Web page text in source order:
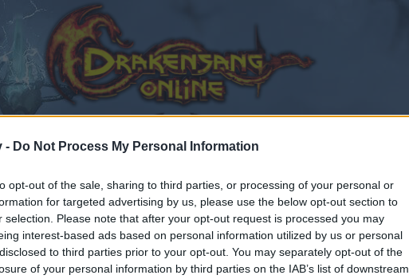
- Do Not Process My Personal Information
opt-out of the sale, sharing to third parties, or processing of your personal or
for targeted advertising by us, please use the below opt-out section to
selection. Please note that after your opt-out request is processed you may
interest-based ads based on personal information utilized by us or personal
to third parties prior to your opt-out. You may separately opt-out of the
of your personal information by third parties on the IAB’s list of downstream